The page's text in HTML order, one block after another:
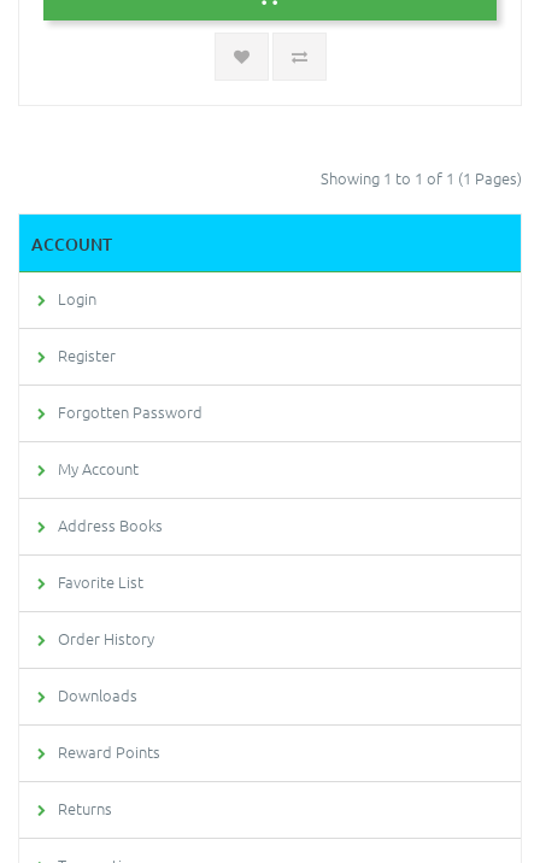
Showing 1 to 1 of 1 (1 Pages)
ACCOUNT
Login
Register
Forgotten Password
My Account
Address Books
Favorite List
Order History
Downloads
Reward Points
Returns